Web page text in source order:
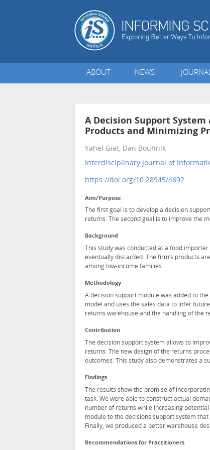
ABOUT NEWS
A Decision Support
Products and Minimizing
Yahel Giat, Dan Bouhnik
Interdisciplinary Journal of
https://doi.org/10.28945/4692
Aim/Purpose
The first goal is to develop a decision
returns. The second goal is to improve the
Background
This study was conducted at a food
eventually discarded. The firm’s products
among low-income families.
Methodology
A decision support module was added to
model and uses the sales data to infer
returns warehouse and the handling of the
Contribution
The decision support system allows to
returns. The new design of the returns
outcomes. This study also demonstrates a
Findings
The results show the promise of
task. We were able to construct actual
number of returns while increasing
module to the decisions support system
Finally, we produced a better warehouse
Recommendations for Practitioners